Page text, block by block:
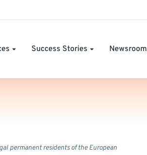
Success Stories Newsroom
permanent residents of the European